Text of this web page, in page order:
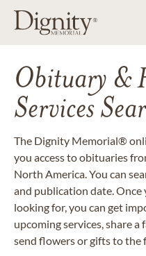
Obituary &
Services
The Dignity Memorial®
you access to obituaries
North America. You can
and publication date.
looking for, you can get
upcoming services, share
send flowers or gifts to the